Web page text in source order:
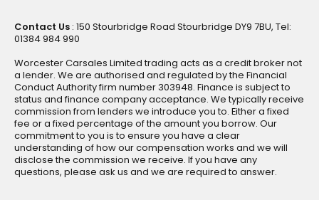
Contact Us : 150 Stourbridge Road Stourbridge DY9 7BU, Tel:
01384 984 990
Worcester Carsales Limited trading acts as a credit broker not
a lender. We are authorised and regulated by the Financial
Conduct Authority firm number 303948. Finance is subject to
status and finance company acceptance. We typically receive
commission from lenders we introduce you to. Either a fixed
fee or a fixed percentage of the amount you borrow. Our
commitment to you is to ensure you have a clear
understanding of how our compensation works and we will
disclose the commission we receive. If you have any
questions, please ask us and we are required to answer.